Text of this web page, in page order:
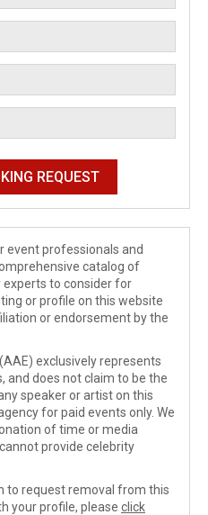
event professionals and
catalog of
to consider for
or profile on this website
or endorsement by the
exclusively represents
and does not claim to be the
speaker or artist on this
for paid events only. We
of time or media
provide celebrity
to request removal from this
your profile, please click